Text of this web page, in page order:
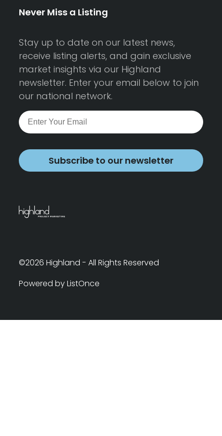
Never Miss a Listing
Stay up to date on our latest news,
receive listing alerts, and gain exclusive
market insights via our Highland
newsletter. Enter your email below to join
our national network.
Subscribe to our newsletter
©2026 Highland - All Rights Reserved
Powered by ListOnce